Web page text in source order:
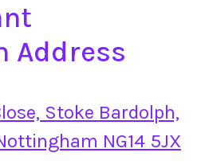
Address
Stoke Bardolph,
NG14 5JX